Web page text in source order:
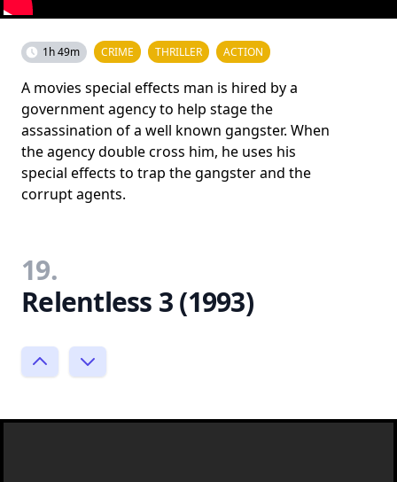
1h 49m CRIME THRILLER ACTION
A movies special effects man is hired by a
government agency to help stage the
assassination of a well known gangster. When
the agency double cross him, he uses his
special effects to trap the gangster and the
corrupt agents.
19.
Relentless 3 (1993)